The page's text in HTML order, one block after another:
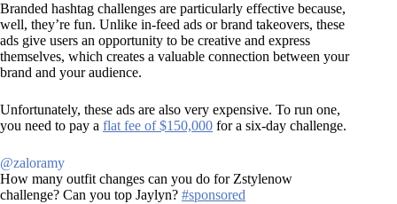
Branded hashtag challenges are particularly effective because,
well, they’re fun. Unlike in-feed ads or brand takeovers, these
ads give users an opportunity to be creative and express
themselves, which creates a valuable connection between your
brand and your audience.
Unfortunately, these ads are also very expensive. To run one,
you need to pay a flat fee of $150,000 for a six-day challenge.
@zaloramy
How many outfit changes can you do for Zstylenow
challenge? Can you top Jaylyn? #sponsored